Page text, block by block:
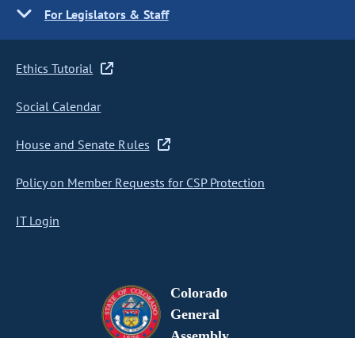
For Legislators & Staff
Ethics Tutorial
Social Calendar
House and Senate Rules
Policy on Member Requests for CSP Protection
IT Login
Colorado
General